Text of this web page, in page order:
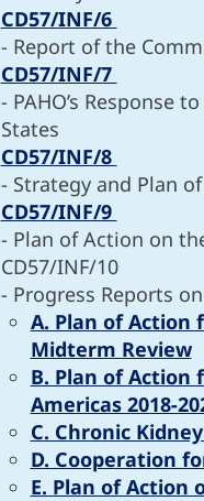
CD57/INF/6
- Report of the
CD57/INF/7
- PAHO’s Response
States
CD57/INF/8
- Strategy and Plan
CD57/INF/9
- Plan of Action on
CD57/INF/10
- Progress Reports
A. Plan of Action
Midterm Review
B. Plan of Action
Americas 2018-
C. Chronic
D. Cooperation
E. Plan of Action